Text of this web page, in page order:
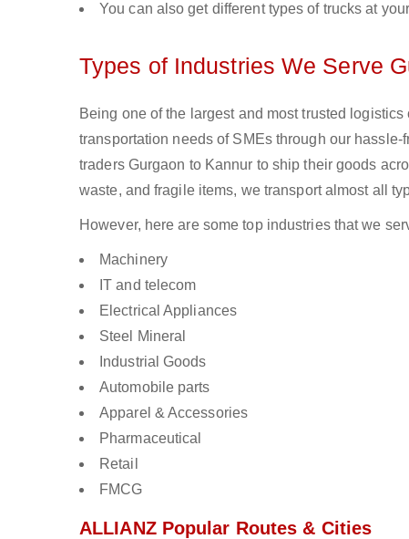
You can also get different types of trucks at
Types of Industries We Serve
Being one of the largest and most trusted
transportation needs of SMEs through our
traders Gurgaon to Kannur to ship their goods
waste, and fragile items, we transport almost all
However, here are some top industries that we
Machinery
IT and telecom
Electrical Appliances
Steel Mineral
Industrial Goods
Automobile parts
Apparel & Accessories
Pharmaceutical
Retail
FMCG
ALLIANZ Popular Routes & Cities